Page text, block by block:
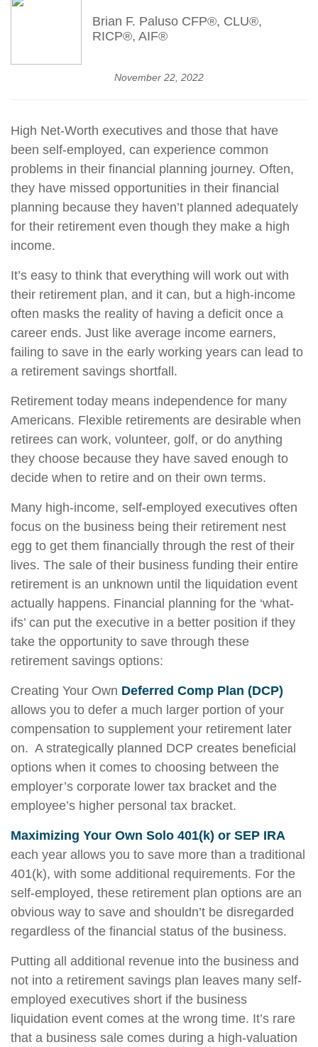
Brian F. Paluso CFP®, CLU®,
RICP®, AIF®
November 22, 2022
High Net-Worth executives and those that have
been self-employed, can experience common
problems in their financial planning journey. Often,
they have missed opportunities in their financial
planning because they haven’t planned adequately
for their retirement even though they make a high
income.
It’s easy to think that everything will work out with
their retirement plan, and it can, but a high-income
often masks the reality of having a deficit once a
career ends. Just like average income earners,
failing to save in the early working years can lead to
a retirement savings shortfall.
Retirement today means independence for many
Americans. Flexible retirements are desirable when
retirees can work, volunteer, golf, or do anything
they choose because they have saved enough to
decide when to retire and on their own terms.
Many high-income, self-employed executives often
focus on the business being their retirement nest
egg to get them financially through the rest of their
lives. The sale of their business funding their entire
retirement is an unknown until the liquidation event
actually happens. Financial planning for the ‘what-
ifs’ can put the executive in a better position if they
take the opportunity to save through these
retirement savings options:
Creating Your Own Deferred Comp Plan (DCP)
allows you to defer a much larger portion of your
compensation to supplement your retirement later
on. A strategically planned DCP creates beneficial
options when it comes to choosing between the
employer’s corporate lower tax bracket and the
employee’s higher personal tax bracket.
Maximizing Your Own Solo 401(k) or SEP IRA
each year allows you to save more than a traditional
401(k), with some additional requirements. For the
self-employed, these retirement plan options are an
obvious way to save and shouldn’t be disregarded
regardless of the financial status of the business.
Putting all additional revenue into the business and
not into a retirement savings plan leaves many self-
employed executives short if the business
liquidation event comes at the wrong time. It’s rare
that a business sale comes during a high-valuation